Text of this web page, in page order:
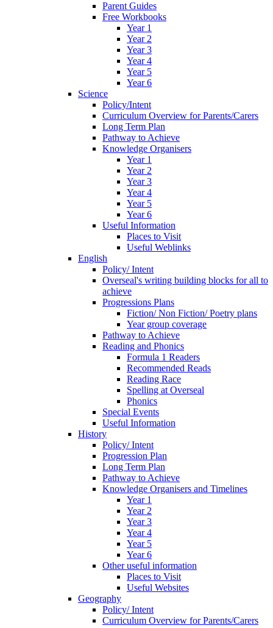
Parent Guides
Free Workbooks
Year 1
Year 2
Year 3
Year 4
Year 5
Year 6
Science
Policy/Intent
Curriculum Overview for Parents/Carers
Long Term Plan
Pathway to Achieve
Knowledge Organisers
Year 1
Year 2
Year 3
Year 4
Year 5
Year 6
Useful Information
Places to Visit
Useful Weblinks
English
Policy/ Intent
Overseal's writing building blocks for all to
achieve
Progressions Plans
Fiction/ Non Fiction/ Poetry plans
Year group coverage
Pathway to Achieve
Reading and Phonics
Formula 1 Readers
Recommended Reads
Reading Race
Spelling at Overseal
Phonics
Special Events
Useful Information
History
Policy/ Intent
Progression Plan
Long Term Plan
Pathway to Achieve
Knowledge Organisers and Timelines
Year 1
Year 2
Year 3
Year 4
Year 5
Year 6
Other useful information
Places to Visit
Useful Websites
Geography
Policy/ Intent
Curriculum Overview for Parents/Carers